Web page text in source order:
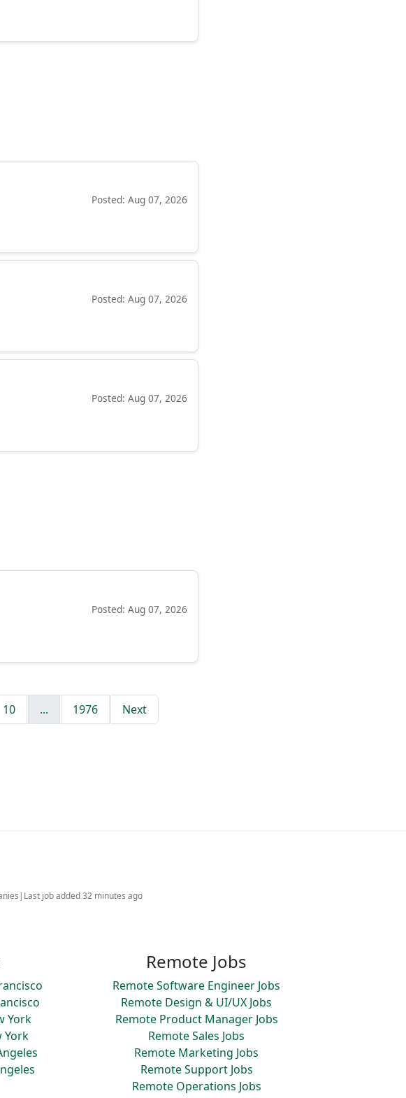
Posted: Aug 07, 2026
Posted: Aug 07, 2026
Posted: Aug 07, 2026
Posted: Aug 07, 2026
10 ... 1976 Next
| Last job added 32 minutes ago
York
York
Remote Jobs
Remote Software Engineer Jobs
Remote Design & UI/UX Jobs
Remote Product Manager Jobs
Remote Sales Jobs
Remote Marketing Jobs
Remote Support Jobs
Remote Operations Jobs